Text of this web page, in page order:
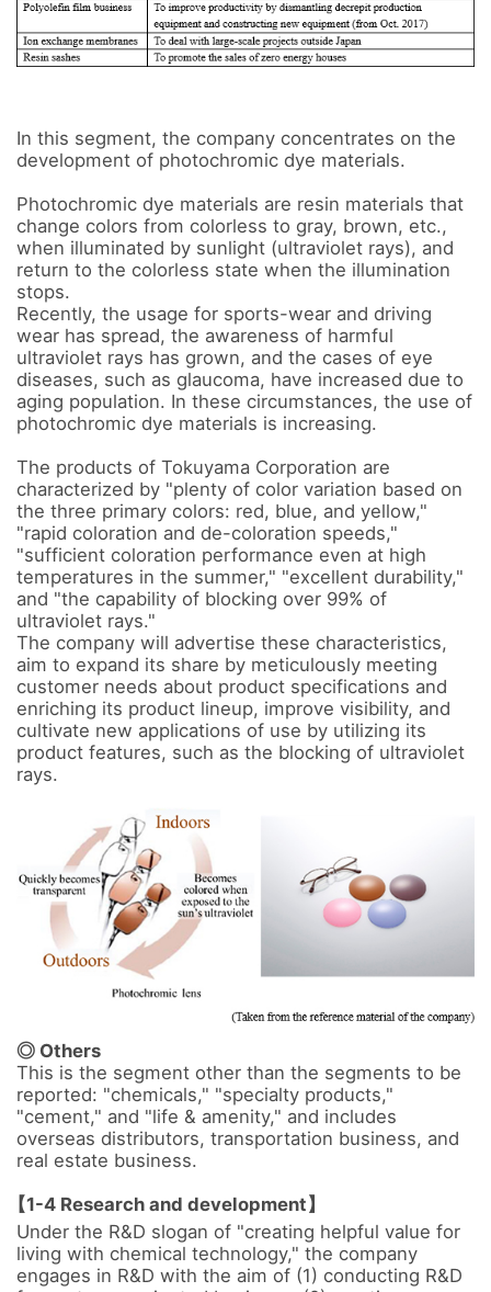
In this segment, the company concentrates on the
development of photochromic dye materials.
Photochromic dye materials are resin materials that
change colors from colorless to gray, brown, etc.,
when illuminated by sunlight (ultraviolet rays), and
return to the colorless state when the illumination
stops.
Recently, the usage for sports-wear and driving
wear has spread, the awareness of harmful
ultraviolet rays has grown, and the cases of eye
diseases, such as glaucoma, have increased due to
aging population. In these circumstances, the use of
photochromic dye materials is increasing.
The products of Tokuyama Corporation are
characterized by "plenty of color variation based on
the three primary colors: red, blue, and yellow,"
"rapid coloration and de-coloration speeds,"
"sufficient coloration performance even at high
temperatures in the summer," "excellent durability,"
and "the capability of blocking over 99% of
ultraviolet rays."
The company will advertise these characteristics,
aim to expand its share by meticulously meeting
customer needs about product specifications and
enriching its product lineup, improve visibility, and
cultivate new applications of use by utilizing its
product features, such as the blocking of ultraviolet
rays.
◎ Others
This is the segment other than the segments to be
reported: "chemicals," "specialty products,"
"cement," and "life & amenity," and includes
overseas distributors, transportation business, and
real estate business.
【1-4 Research and development】
Under the R&D slogan of "creating helpful value for
living with chemical technology," the company
engages in R&D with the aim of (1) conducting R&D